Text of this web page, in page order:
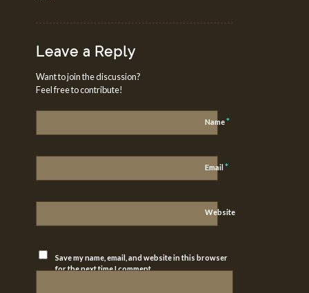
Leave a Reply
Want to join the discussion?
Feel free to contribute!
Name*
Email*
Website
Save my name, email, and website in this browser
for the next time I comment.